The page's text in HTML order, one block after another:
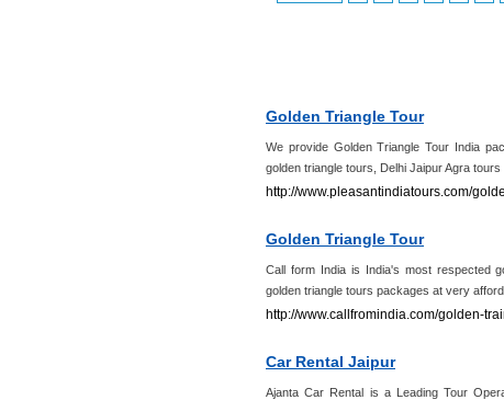
Golden Triangle Tour
We provide Golden Triangle Tour India
golden triangle tours, Delhi Jaipur Agra tours
http://www.pleasantindiatours.com/
Golden Triangle Tour
Call form India is India's most respected
golden triangle tours packages at very
http://www.callfromindia.com/golden-
Car Rental Jaipur
Ajanta Car Rental is a Leading Tour